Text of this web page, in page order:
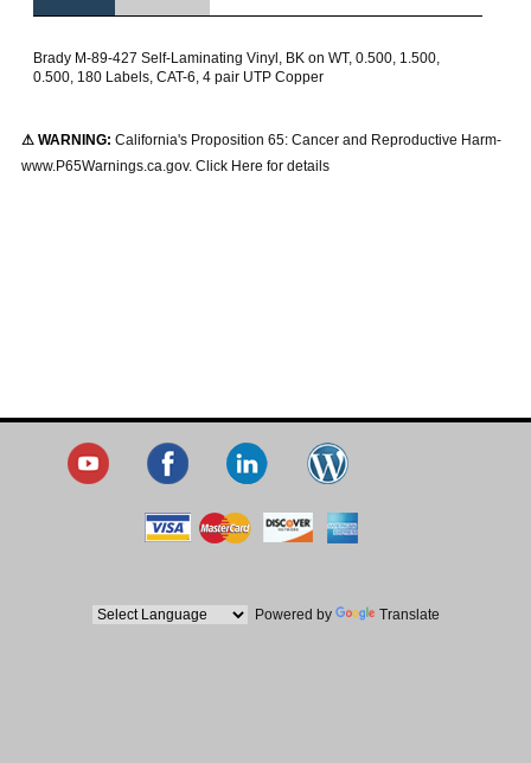
Brady M-89-427 Self-Laminating Vinyl, BK on WT, 0.500, 1.500,
0.500, 180 Labels, CAT-6, 4 pair UTP Copper
⚠ WARNING: California's Proposition 65: Cancer and Reproductive Harm-
www.P65Warnings.ca.gov. Click Here for details
Powered by Translate